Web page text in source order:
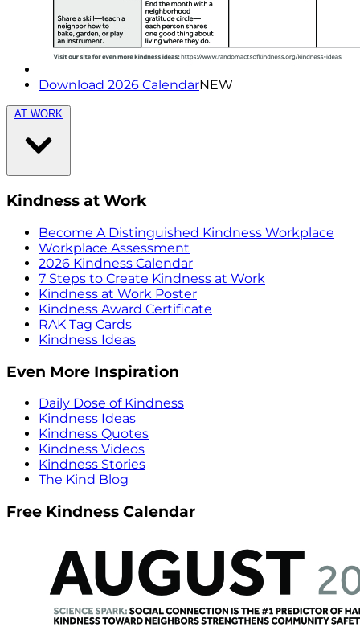
Download 2026 CalendarNEW
AT WORK
Kindness at Work
Become A Distinguished Kindness Workplace
Workplace Assessment
2026 Kindness Calendar
7 Steps to Create Kindness at Work
Kindness at Work Poster
Kindness Award Certificate
RAK Tag Cards
Kindness Ideas
Even More Inspiration
Daily Dose of Kindness
Kindness Ideas
Kindness Quotes
Kindness Videos
Kindness Stories
The Kind Blog
Free Kindness Calendar